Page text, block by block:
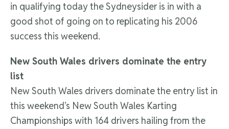
in qualifying today the Sydneysider is in with a
good shot of going on to replicating his 2006
success this weekend.
New South Wales drivers dominate the entry
list
New South Wales drivers dominate the entry list in
this weekend’s New South Wales Karting
Championships with 164 drivers hailing from the